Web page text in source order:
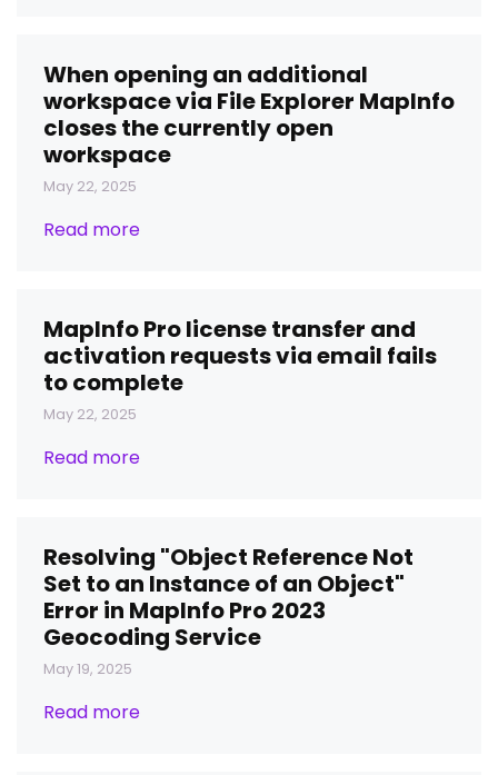
When opening an additional
workspace via File Explorer MapInfo
closes the currently open
workspace
May 22, 2025
Read more
MapInfo Pro license transfer and
activation requests via email fails
to complete
May 22, 2025
Read more
Resolving "Object Reference Not
Set to an Instance of an Object"
Error in MapInfo Pro 2023
Geocoding Service
May 19, 2025
Read more